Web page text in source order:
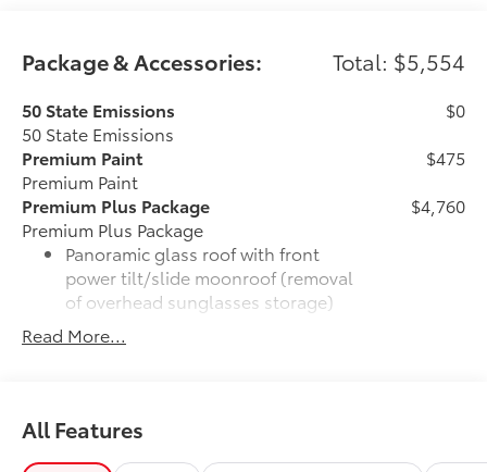
Package & Accessories: Total: $5,554
50 State Emissions
50 State Emissions
$0
Premium Paint
Premium Paint
$475
Premium Plus Package
Premium Plus Package
Panoramic glass roof with front
power tilt/slide moonroof (removal
of overhead sunglasses storage)
9-speaker JBL® Premium Audio
Ventilated front seats
$4,760
Read More...
All Features